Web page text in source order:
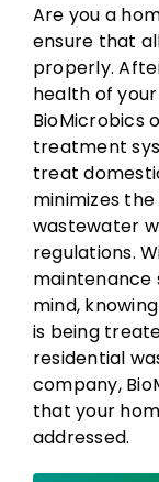
Are you a
ensure that
properly.
health of
BioMicrobics
treatment
treat
minimizes
wastewater
regulations.
maintenance
mind,
is being
residential
company,
that your
addressed.